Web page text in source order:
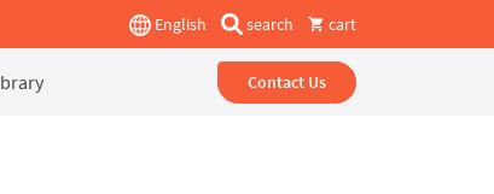
English search cart
Contact Us